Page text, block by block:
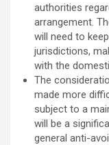
authorities
arrangement.
will need to
jurisdictions,
with the
The
made more
subject to a
will be a
general anti-